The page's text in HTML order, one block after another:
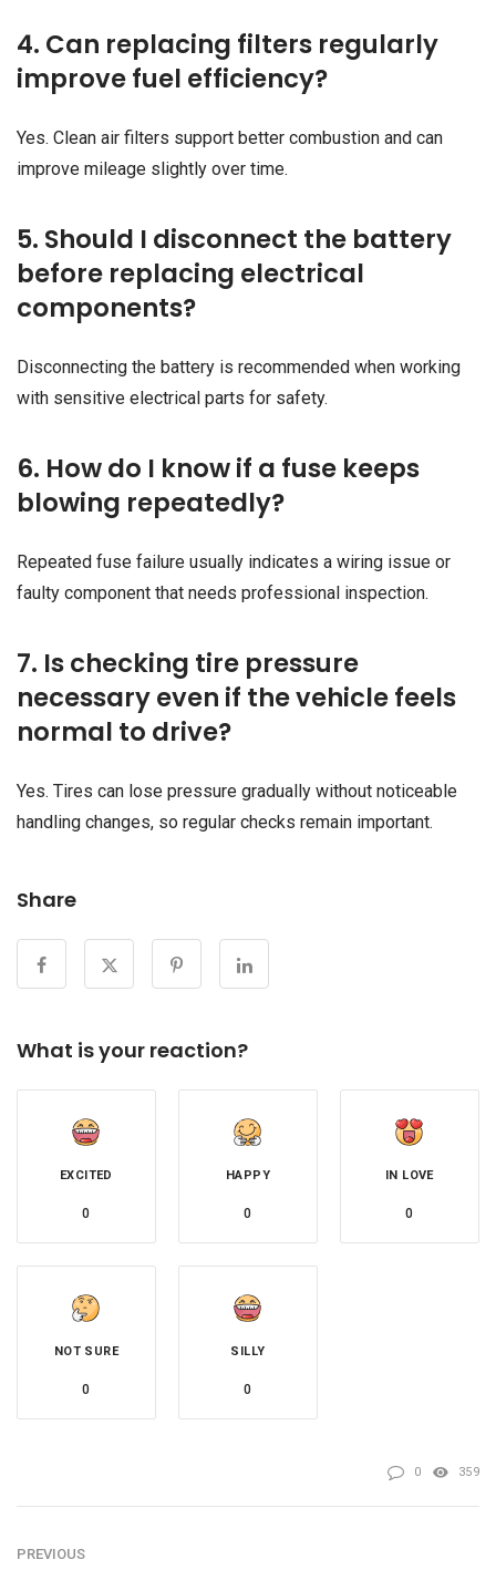
4. Can replacing filters regularly
improve fuel efficiency?
Yes. Clean air filters support better combustion and can
improve mileage slightly over time.
5. Should I disconnect the battery
before replacing electrical
components?
Disconnecting the battery is recommended when working
with sensitive electrical parts for safety.
6. How do I know if a fuse keeps
blowing repeatedly?
Repeated fuse failure usually indicates a wiring issue or
faulty component that needs professional inspection.
7. Is checking tire pressure
necessary even if the vehicle feels
normal to drive?
Yes. Tires can lose pressure gradually without noticeable
handling changes, so regular checks remain important.
Share
What is your reaction?
EXCITED
0
HAPPY
0
IN LOVE
0
NOT SURE
0
SILLY
0
0 359
PREVIOUS